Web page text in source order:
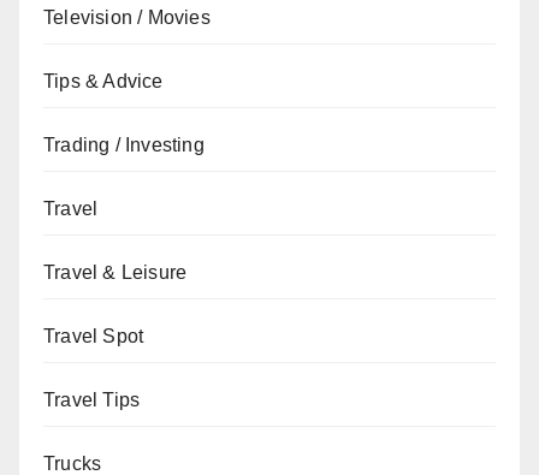
Television / Movies
Tips & Advice
Trading / Investing
Travel
Travel & Leisure
Travel Spot
Travel Tips
Trucks